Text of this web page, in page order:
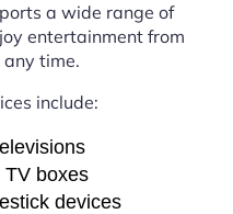
a wide range of
entertainment from
time.
include:
TV boxes
devices